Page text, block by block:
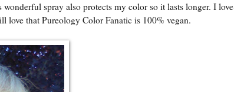
spray also protects my color so it lasts longer. I love
love that Pureology Color Fanatic is 100% vegan.